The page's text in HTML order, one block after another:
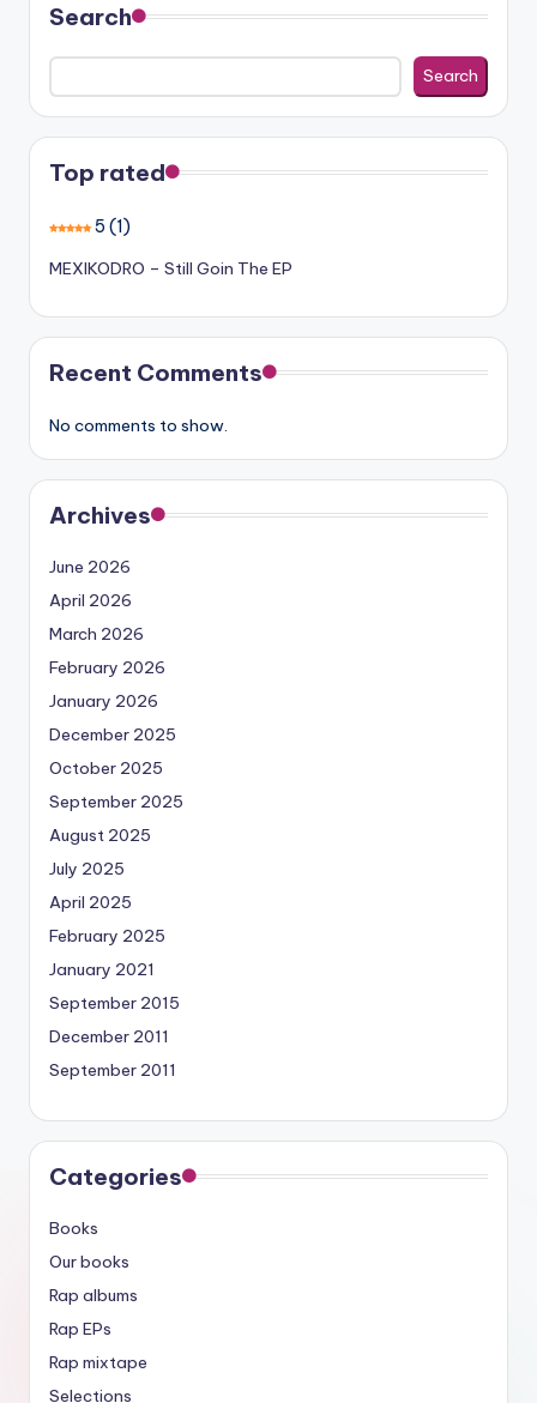
Search
Search
Top rated
5 (1)
MEXIKODRO – Still Goin The EP
Recent Comments
No comments to show.
Archives
June 2026
April 2026
March 2026
February 2026
January 2026
December 2025
October 2025
September 2025
August 2025
July 2025
April 2025
February 2025
January 2021
September 2015
December 2011
September 2011
Categories
Books
Our books
Rap albums
Rap EPs
Rap mixtape
Selections